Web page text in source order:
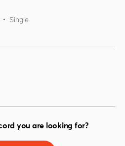
Single
you are looking for?